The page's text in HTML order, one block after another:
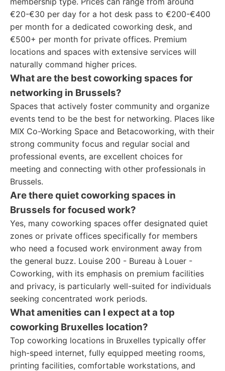
€20-€30 per day for a hot desk pass to €200-€400
per month for a dedicated coworking desk, and
€500+ per month for private offices. Premium
locations and spaces with extensive services will
naturally command higher prices.
What are the best coworking spaces for
networking in Brussels?
Spaces that actively foster community and organize
events tend to be the best for networking. Places like
MIX Co-Working Space and Betacoworking, with their
strong community focus and regular social and
professional events, are excellent choices for
meeting and connecting with other professionals in
Brussels.
Are there quiet coworking spaces in
Brussels for focused work?
Yes, many coworking spaces offer designated quiet
zones or private offices specifically for members
who need a focused work environment away from
the general buzz. Louise 200 - Bureau à Louer -
Coworking, with its emphasis on premium facilities
and privacy, is particularly well-suited for individuals
seeking concentrated work periods.
What amenities can I expect at a top
coworking Bruxelles location?
Top coworking locations in Bruxelles typically offer
high-speed internet, fully equipped meeting rooms,
printing facilities, comfortable workstations, and